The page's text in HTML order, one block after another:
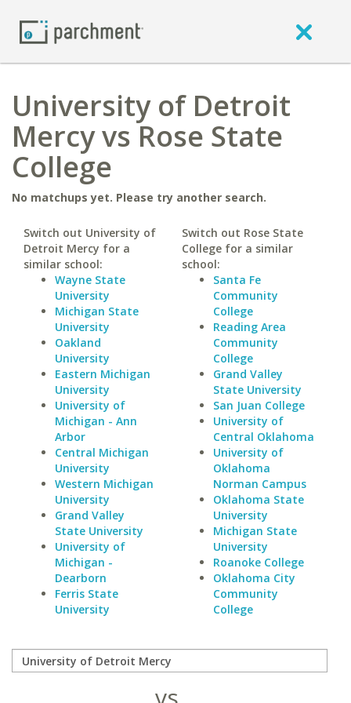
University of Detroit
Mercy vs Rose State
College
No matchups yet. Please try another search.
Switch out University of
Detroit Mercy for a
similar school:
Wayne State
University
Michigan State
University
Oakland
University
Eastern Michigan
University
University of
Michigan - Ann
Arbor
Central Michigan
University
Western Michigan
University
Grand Valley
State University
University of
Michigan -
Dearborn
Ferris State
University
Switch out Rose State
College for a similar
school:
Santa Fe
Community
College
Reading Area
Community
College
Grand Valley
State University
San Juan College
University of
Central Oklahoma
University of
Oklahoma
Norman Campus
Oklahoma State
University
Michigan State
University
Roanoke College
Oklahoma City
Community
College